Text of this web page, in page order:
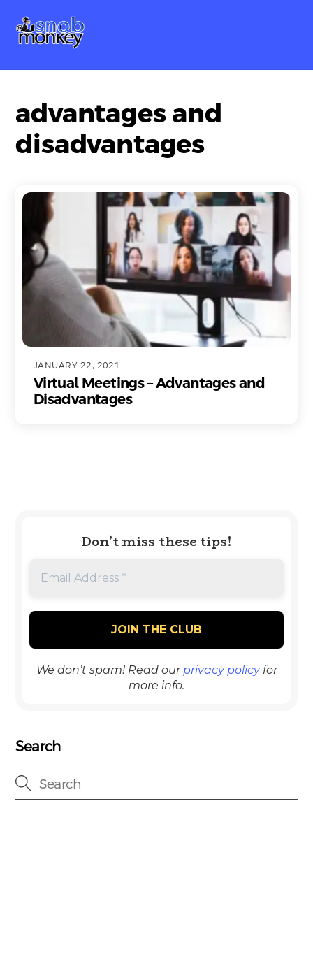
content
advantages and
disadvantages
JANUARY 22, 2021
Virtual Meetings – Advantages and
Disadvantages
Don’t miss these tips!
We don’t spam! Read ourprivacy policyfor
more info.
Search